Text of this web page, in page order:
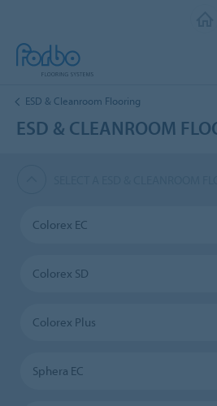
ESD & Cleanroom Flooring
ESD & CLEANROOM
Colorex EC
Colorex SD
Colorex Plus
Sphera EC